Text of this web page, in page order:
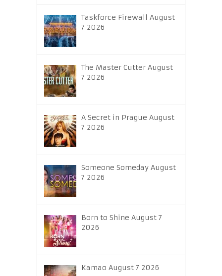
Taskforce Firewall August
7 2026
The Master Cutter August
7 2026
A Secret in Prague August
7 2026
Someone Someday August
7 2026
Born to Shine August 7
2026
Kamao August 7 2026